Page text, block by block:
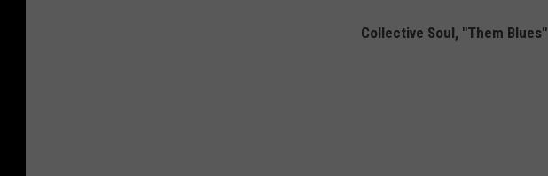
Collective Soul, "Them Blues"